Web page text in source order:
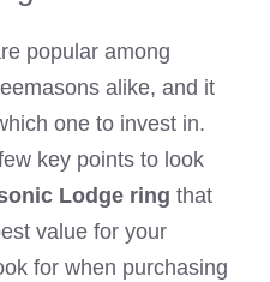
popular among
alike, and it
one to invest in.
key points to look
Lodge ring that
value for your
for when purchasing